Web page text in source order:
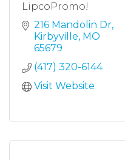
LipcoPromo!
216 Mandolin Dr
Kirbyville MO
65679
(417) 320-6144
Visit Website